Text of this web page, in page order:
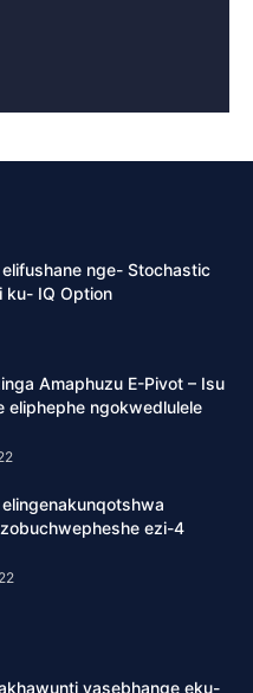
nge- Stochastic
ku- IQ Option
Amaphuzu E-Pivot – Isu
eliphephe ngokwedlulele
ezi-4
yasebhange eku-